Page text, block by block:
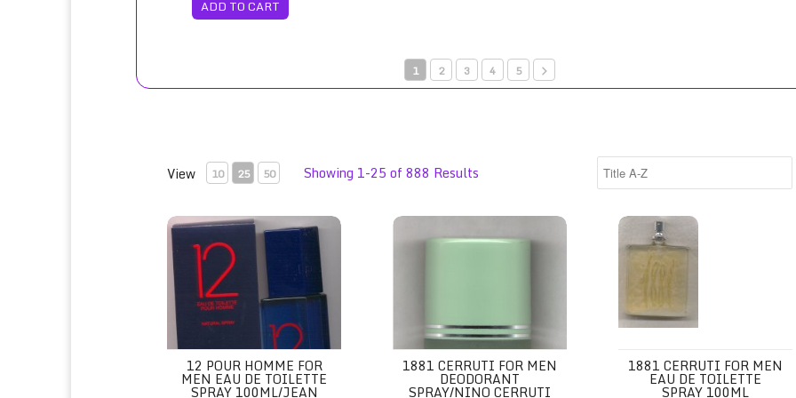
ADD TO CART
1 2 3 4 5
View 10 25 50 Showing 1-25 of 888 Results
12 Pour Homme for Men Eau de Toilette Spray 100ml/Jean Couturier
12 POUR HOMME FOR
MEN EAU DE TOILETTE
SPRAY 100ML/JEAN
1881 Cerruti for Men Deodorant Spray/Nino Cerruti
1881 CERRUTI FOR MEN
DEODORANT
SPRAY/NINO CERRUTI
1881 Cerruti for Men Eau de
1881 CERRUTI FOR MEN
EAU DE TOILETTE
SPRAY 100ML